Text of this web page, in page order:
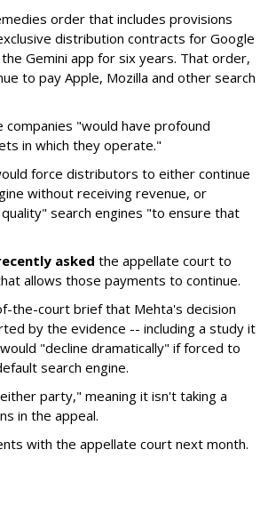
order that includes provisions
distribution contracts for Google
Gemini app for six years. That order,
to pay Apple, Mozilla and other search
"would have profound
in which they operate."
force distributors to either continue
without receiving revenue, or
search engines "to ensure that
asked the appellate court to
allows those payments to continue.
the-court brief that Mehta's decision
by the evidence -- including a study it
"decline dramatically" if forced to
search engine.
party," meaning it isn't taking a
in the appeal.
with the appellate court next month.